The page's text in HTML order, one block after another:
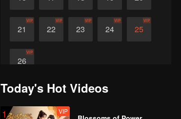
21
VIP
22
VIP
23
VIP
24
VIP
25
VIP
26
VIP
Today's Hot Videos
1 VIP